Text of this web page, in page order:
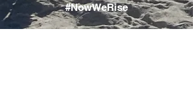
#NowWeRise